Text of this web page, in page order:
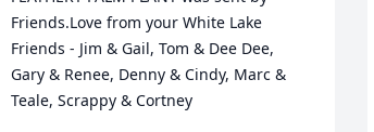
Friends.Love from your White Lake
Friends - Jim & Gail, Tom & Dee Dee,
Gary & Renee, Denny & Cindy, Marc &
Teale, Scrappy & Cortney